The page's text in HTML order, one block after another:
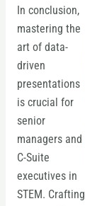
In conclusion,
mastering the
art of data-
driven
presentations
is crucial for
senior
managers and
C-Suite
executives in
STEM. Crafting